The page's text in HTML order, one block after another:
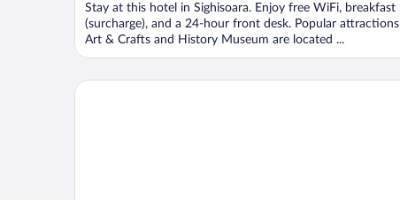
5
Stay at this hotel in Sighisoara. Enjoy free WiFi, breakfast
(surcharge), and a 24-hour front desk. Popular attractions
Art & Crafts and History Museum are located ...
Casa Savri